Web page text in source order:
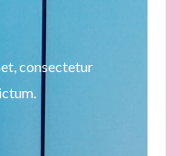
consectetur